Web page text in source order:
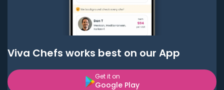
Viva Chefs works best on our App
Get it on
Google Play